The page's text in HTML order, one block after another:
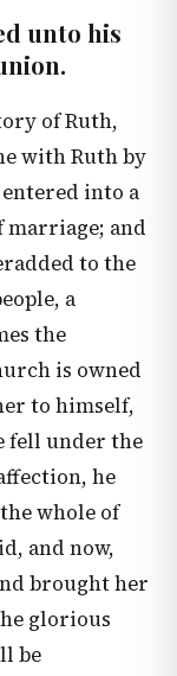
unto his
of Ruth,
with Ruth by
into a
and
to the
a
the
is owned
to himself,
fell under the
he
whole of
and now,
brought her
glorious
be